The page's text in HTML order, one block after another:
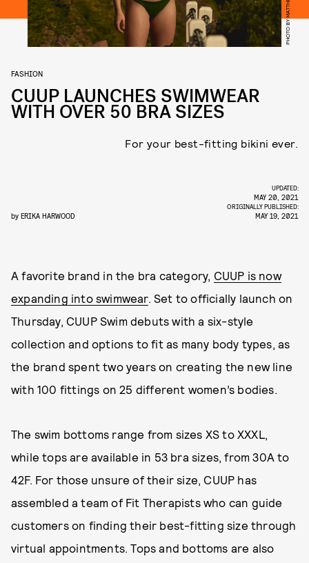
FASHION
CUUP LAUNCHES SWIMWEAR
WITH OVER 50 BRA SIZES
For your best-fitting bikini ever.
by ERIKA HARWOOD
UPDATED:
MAY 20, 2021
ORIGINALLY PUBLISHED:
MAY 19, 2021
A favorite brand in the bra category, CUUP is now
expanding into swimwear. Set to officially launch on
Thursday, CUUP Swim debuts with a six-style
collection and options to fit as many body types, as
the brand spent two years on creating the new line
with 100 fittings on 25 different women’s bodies.
The swim bottoms range from sizes XS to XXXL,
while tops are available in 53 bra sizes, from 30A to
42F. For those unsure of their size, CUUP has
assembled a team of Fit Therapists who can guide
customers on finding their best-fitting size through
virtual appointments. Tops and bottoms are also